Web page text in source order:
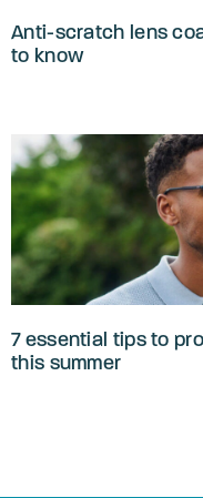
Anti-scratch lens
to know
7 essential tips to
this summer